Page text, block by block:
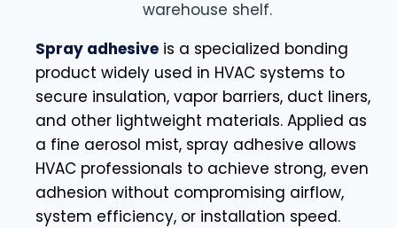
Spray adhesive is a specialized bonding
product widely used in HVAC systems to
secure insulation, vapor barriers, duct liners,
and other lightweight materials. Applied as
a fine aerosol mist, spray adhesive allows
HVAC professionals to achieve strong, even
adhesion without compromising airflow,
system efficiency, or installation speed.